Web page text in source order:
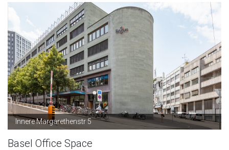
Innere Margarethenstr 5
Basel Office Space